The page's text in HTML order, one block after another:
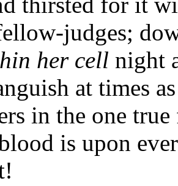
judges;
her cell night
at times
in the one
is upon